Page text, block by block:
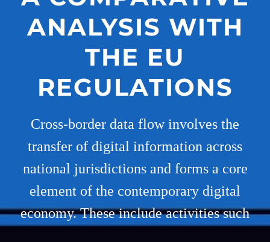
ANALYSIS WITH
THE EU
REGULATIONS
Cross-border data flow involves the
transfer of digital information across
national jurisdictions and forms a core
element of the contemporary digital
economy. These include activities such